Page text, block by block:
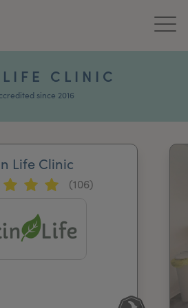
CLINIC
since 2016
Life Clinic
(106)